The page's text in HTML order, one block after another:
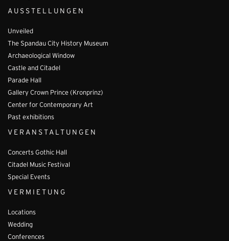
AUSSTELLUNGEN
Unveiled
The Spandau City History Museum
Archaeological Window
Castle and Citadel
Parade Hall
Gallery Crown Prince (Kronprinz)
Center for Contemporary Art
Past exhibitions
VERANSTALTUNGEN
Concerts Gothic Hall
Citadel Music Festival
Special Events
VERMIETUNG
Locations
Wedding
Conferences